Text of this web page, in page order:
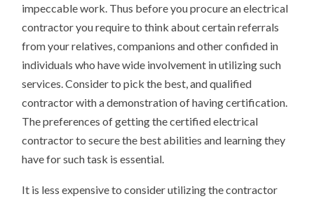
impeccable work. Thus before you procure an electrical
contractor you require to think about certain referrals
from your relatives, companions and other confided in
individuals who have wide involvement in utilizing such
services. Consider to pick the best, and qualified
contractor with a demonstration of having certification.
The preferences of getting the certified electrical
contractor to secure the best abilities and learning they
have for such task is essential.
It is less expensive to consider utilizing the contractor